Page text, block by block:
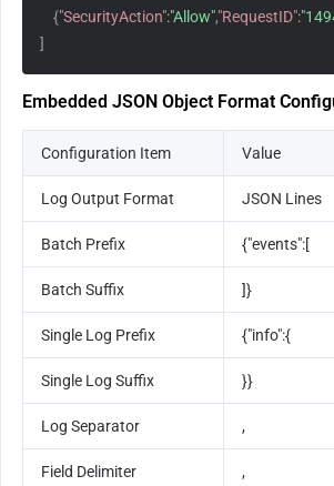
{"SecurityAction":"Allow","RequestID":
]
Embedded JSON Object Format
Configuration Item Value
Log Output Format JSON Lines
Batch Prefix {"events":[
Batch Suffix ]}
Single Log Prefix {"info":{
Single Log Suffix }}
Log Separator ,
Field Delimiter ,